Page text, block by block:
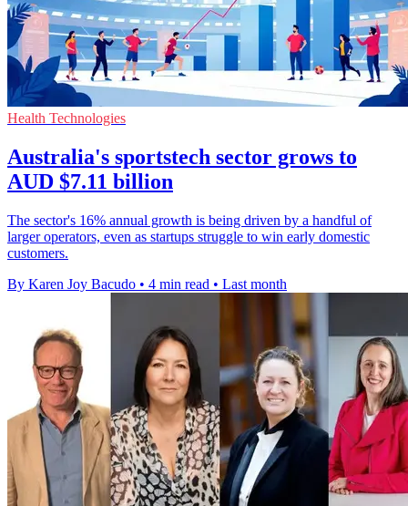
Health Technologies
Australia's sportstech sector grows to
AUD $7.11 billion
The sector's 16% annual growth is being driven by a handful of
larger operators, even as startups struggle to win early domestic
customers.
By Karen Joy Bacudo • 4 min read • Last month